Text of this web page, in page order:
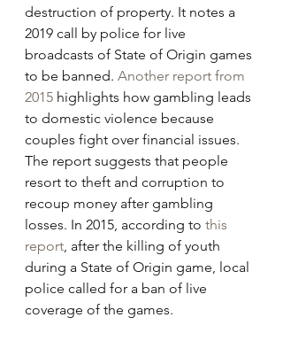
destruction of property. It notes a
2019 call by police for live
broadcasts of State of Origin games
to be banned. Another report from
2015 highlights how gambling leads
to domestic violence because
couples fight over financial issues.
The report suggests that people
resort to theft and corruption to
recoup money after gambling
losses. In 2015, according to this
report , after the killing of youth
during a State of Origin game, local
police called for a ban of live
coverage of the games.